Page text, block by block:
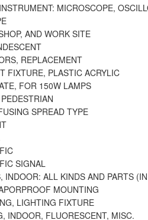
MICROSCOPE,
AND WORK SITE
REPLACEMENT
FIXTURE, PLASTIC ACRYLIC
FOR 150W LAMPS
SPREAD TYPE
SIGNAL
INDOOR: ALL KINDS AND PARTS (IN
MOUNTING
LIGHTING FIXTURE
INDOOR, FLUORESCENT, MISC.